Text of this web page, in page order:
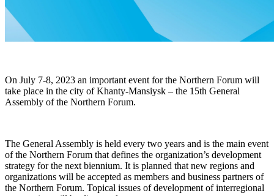
On July 7-8, 2023 an important event for the Northern Forum will
take place in the city ofKhanty-Mansiysk – the 15th General
Assembly of the Northern Forum.
The General Assembly is held every two years and is the main event
of the Northern Forum that defines the organization’s development
strategy for the next biennium. It is planned that new regions and
organizations will be accepted as members and business partners of
the Northern Forum. Topical issues of development of interregional